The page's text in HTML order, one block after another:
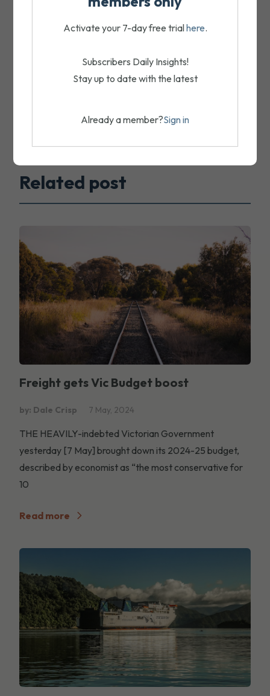
Related post
Freight gets Vic Budget boost
by: Dale Crisp 7 May, 2024
THE HEAVILY-indebted Victorian Government
yesterday [7 May] brought down its 2024-25 budget,
described by economist as “the most conservative for
10
Read more
Activate your 7-day free trialhere.
Subscribers Daily Insights!
Stay up to date with the latest
Already a member?Sign in